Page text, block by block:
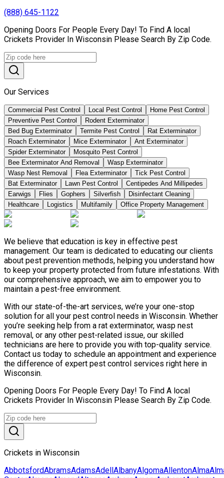
(888) 645-1122
Opening Doors For People Every Day! To Find A local
Crickets Provider In Wisconsin Please Search By Zip Code.
Our Services
Commercial Pest Control Local Pest Control
Home Pest Control
Preventive Pest Control
Rodent Exterminator
Bed Bug Exterminator
Termite Pest Control
Rat Exterminator
Roach Exterminator
Mice Exterminator
Ant Exterminator
Spider Exterminator
Mosquito Pest Control
Bee Exterminator And Removal
Wasp Exterminator
Wasp Nest Removal
Flea Exterminator
Tick Pest Control
Bat Exterminator
Lawn Pest Control
Centipedes And Millipedes
Earwigs
Flies Gophers Silverfish
Disinfectant Cleaning
Healthcare
Logistics Multifamily Office Property Management
We believe that education is key in effective pest
management. Our team is dedicated to educating our clients
about pest prevention methods, helping you understand how
to keep your property protected from future infestations. With
our comprehensive approach, we aim to empower you to
maintain a pest-free environment.
With our state-of-the-art services, we’re your one-stop
solution for all your pest control needs in Wisconsin. Whether
you’re seeking help from a rat exterminator, wasp nest
removal, or any other pest-related issue, our skilled
technicians are here to provide you with top-quality service.
Contact us today to schedule an appointment and experience
the difference of expert pest control services right here in
Wisconsin.
Opening Doors For People Every Day! To Find A local
Crickets Provider In Wisconsin Please Search By Zip Code.
Crickets in Wisconsin
AbbotsfordAbramsAdamsAdellAlbanyAlgomaAllentonAlma